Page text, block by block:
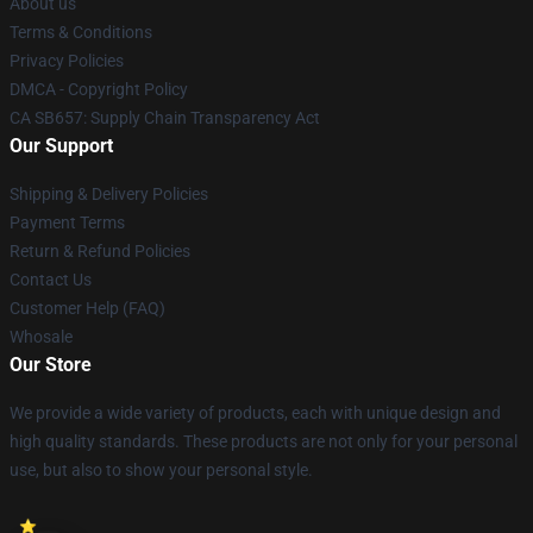
Terms & Conditions
Privacy Policies
DMCA - Copyright Policy
CA SB657: Supply Chain Transparency Act
Our Support
Shipping & Delivery Policies
Payment Terms
Return & Refund Policies
Contact Us
Customer Help (FAQ)
Whosale
Our Store
We provide a wide variety of products, each with unique design and
high quality standards. These products are not only for your personal
use, but also to show your personal style.